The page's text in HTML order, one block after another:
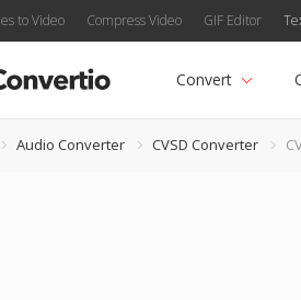
to Video Compress Video GIF Editor
Convert
Audio Converter CVSD Converter